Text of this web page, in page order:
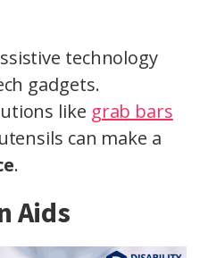
technology
gadgets.
like grab bars
can make a
.
Aids